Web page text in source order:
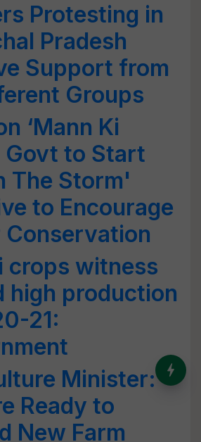
Protesting in
Pradesh
Support from
Groups
‘Mann Ki
Govt to Start
The Storm'
to Encourage
Conservation
crops witness
high production
21:
Minister:
Ready to
New Farm
Milk Production